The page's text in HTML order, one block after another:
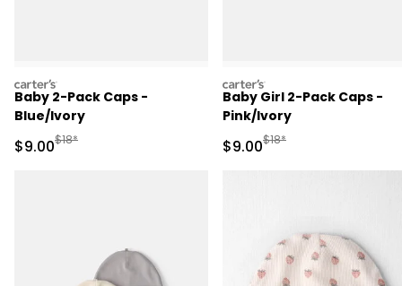
carters
Baby 2-Pack Caps -
Blue/Ivory
Sale Price
$9.00Manufactured Suggested Retail Price
$18*
carters
Baby Girl 2-Pack Caps -
Pink/Ivory
Sale Price
$9.00Manufactured
$18*